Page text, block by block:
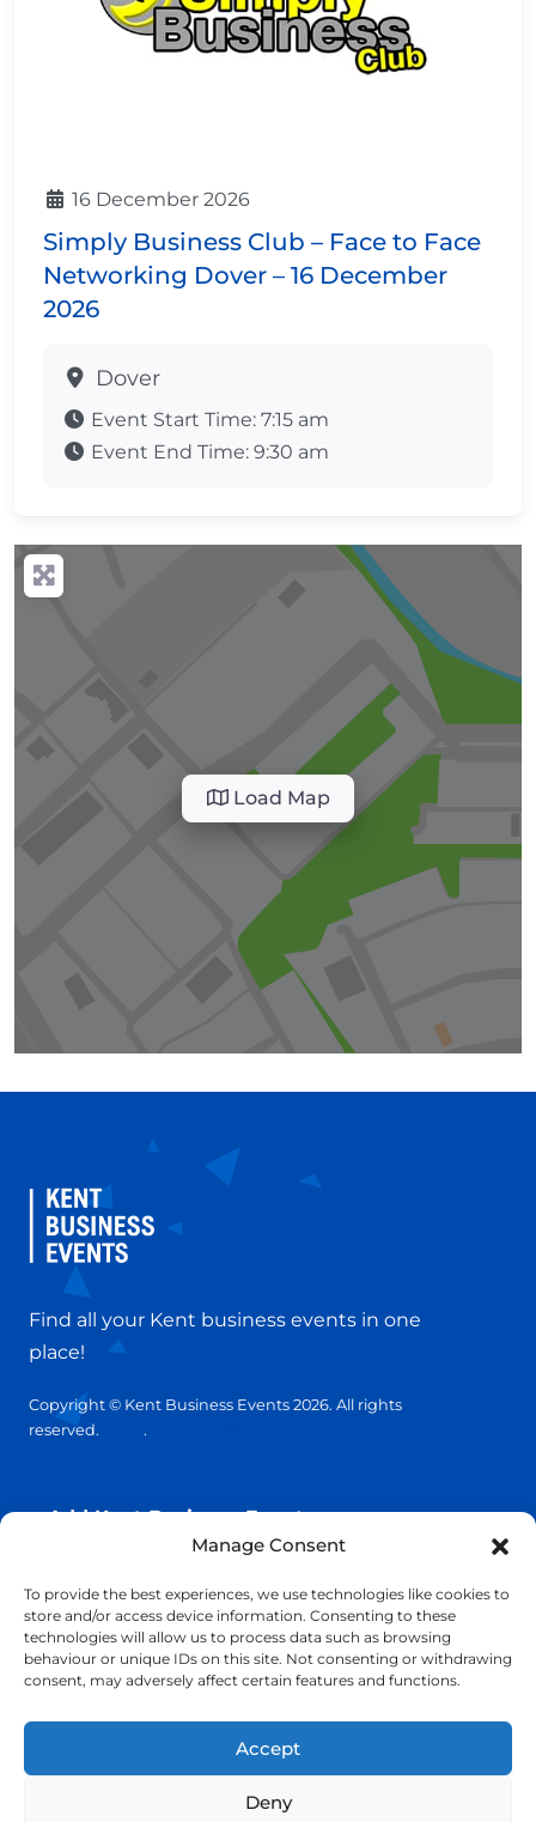
Manage Consent
To provide the best experiences, we use technologies like cookies to
store and/or access device information. Consenting to these
technologies will allow us to process data such as browsing
behaviour or unique IDs on this site. Not consenting or withdrawing
consent, may adversely affect certain features and functions.
Accept
Deny
16 December 2026
Simply Business Club – Face to Face
Networking Dover – 16 December
2026
Dover
Event Start Time: 7:15 am
Event End Time: 9:30 am
Load Map
Find all your Kent business events in one
place!
Copyright © Kent Business Events 2026. All rights
reserved.
.
Add Kent Business Event
Insights
info@KentBusinessEvents.co.uk